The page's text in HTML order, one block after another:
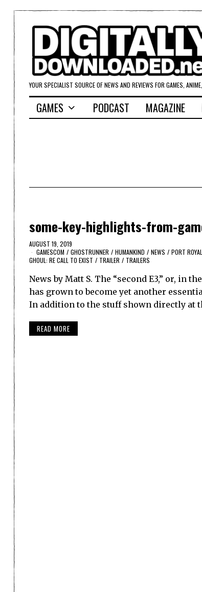
YOUR SPECIALIST SOURCE OF NEWS AND REVIEWS FOR GAMES,
GAMES PODCAST MAGAZINE
some-key-highlights-from-
AUGUST 19, 2019
GAMESCOM / GHOSTRUNNER / HUMANKIND / NEWS / PORT
GHOUL: RE CALL TO EXIST / TRAILER / TRAILERS
News by Matt S. The “second E3,” or, in
has grown to become yet another
In addition to the stuff shown directly at
READ MORE